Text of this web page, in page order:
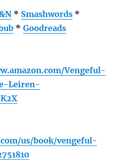
* Smashwords *
*Goodreads
Vengeful-
Leiren-
us/book/vengeful-